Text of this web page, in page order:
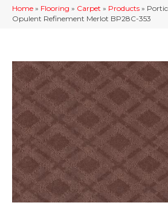
Home » Flooring » Carpet » Products »
Opulent Refinement Merlot BP28C-353